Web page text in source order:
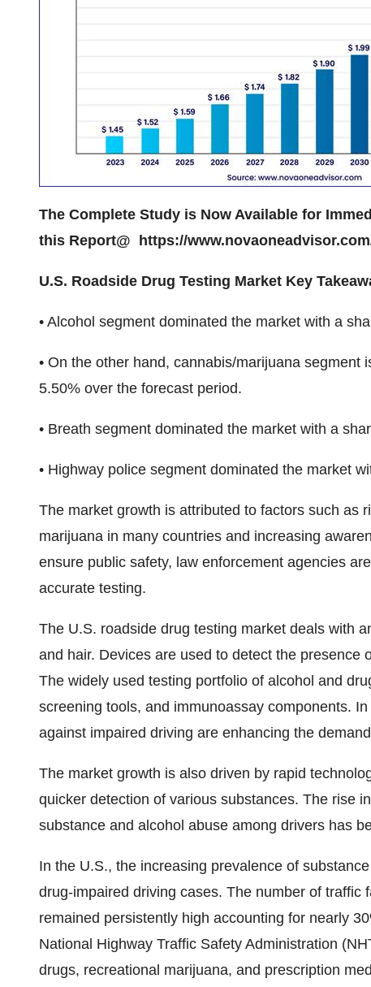
The Complete Study is Now Available for
this Report@
https://
U.S. Roadside Drug Testing Market Key
• Alcohol segment dominated the market with a
• On the other hand, cannabis/marijuana
5.50% over the forecast period.
• Breath segment dominated the market with a
• Highway police segment dominated the market
The market growth is attributed to factors such as
marijuana in many countries and increasing
ensure public safety, law enforcement agencies
accurate testing.
The U.S. roadside drug testing market deals with
and hair. Devices are used to detect the presence
The widely used testing portfolio of alcohol and
screening tools, and immunoassay components.
against impaired driving are enhancing the
The market growth is also driven by rapid
quicker detection of various substances. The rise
substance and alcohol abuse among drivers has
In the U.S., the increasing prevalence of
drug-impaired driving cases. The number of traffic
remained persistently high accounting for nearly
National Highway Traffic Safety Administration
drugs, recreational marijuana, and prescription